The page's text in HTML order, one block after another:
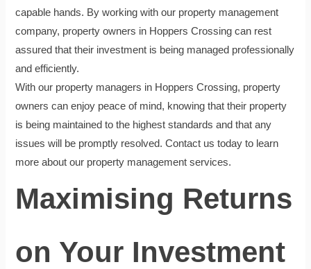
capable hands. By working with our property management
company, property owners in Hoppers Crossing can rest
assured that their investment is being managed professionally
and efficiently.
With our property managers in Hoppers Crossing, property
owners can enjoy peace of mind, knowing that their property
is being maintained to the highest standards and that any
issues will be promptly resolved. Contact us today to learn
more about our property management services.
Maximising Returns
on Your Investment